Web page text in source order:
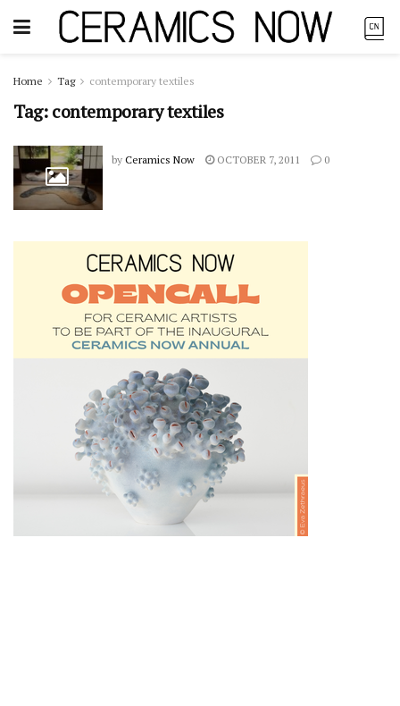
Home Tag contemporary textiles
Tag:contemporary textiles
by Ceramics Now OCTOBER 7, 2011 0